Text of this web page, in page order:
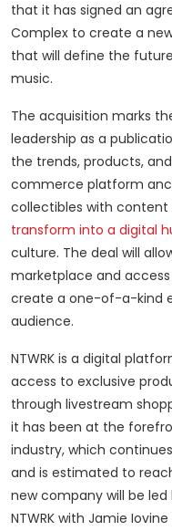
that it has signed an
Complex to create a
that will define the
music.
The acquisition marks
leadership as a
the trends, products,
commerce platform
collectibles with content
transform into a digital
culture. The deal will
marketplace and
create a one-of-a-kind
audience.
NTWRK is a digital
access to exclusive
through livestream
it has been at the
industry, which
and is estimated to
new company will be
NTWRK with Jamie